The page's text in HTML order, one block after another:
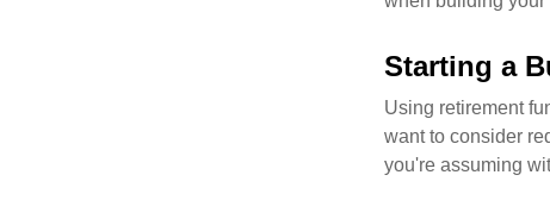
Starting a
Using retirement
want to consider
you're assuming